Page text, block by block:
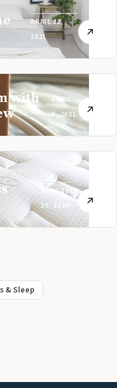
APRIL 22,
2021
with
APRIL
8, 2021
NOVEMBER
30, 2020
& Sleep